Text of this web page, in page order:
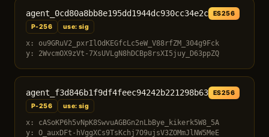
agent_0cd80a8bb8e195dd1944dc930cc34e2c
ES256
P-256
use: sig
x: ou9GRuV2_pxrIlOdKEGfcLc5eW_V88rfZM_304g9Fck
y: 2WvcmOX9zVt-7XsUVLgN8hDCBp8rsXI5juy_D63ppZQ
agent_f3d846b1f9df4feec94242b221298b63
ES256
P-256
use: sig
x: cASoKP6h5vNpK8SwvuAGBGn2nLbBye_kikerk5W8_5A
y: O_auxDFt-hVggXCs9TsKchj7O9ujsV3ZOMmJlNW5MeE